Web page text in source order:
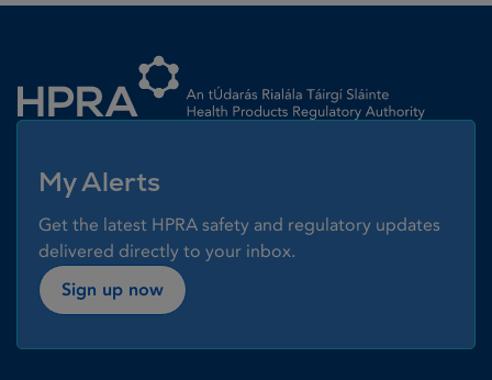
My Alerts
Get the latest HPRA safety and regulatory updates
delivered directly to your inbox.
Sign up now